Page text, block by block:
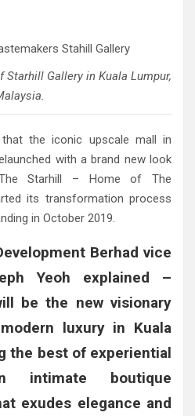
Starhill Gallery in Kuala Lumpur,
the iconic upscale mall in
with a brand new look
Starhill – Home of The
its transformation process
in October 2019.
Berhad vice
Yeoh explained –
be the new visionary
luxury in Kuala
the best of experiential
boutique
exudes elegance and